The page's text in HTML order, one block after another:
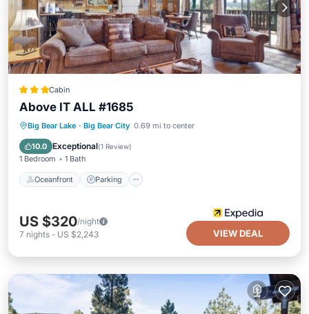
Cabin
Above IT ALL #1685
Big Bear Lake · Big Bear City 0.69 mi to center
10.0 Exceptional(1 Review)
1 Bedroom 1 Bath
Oceanfront Parking
Oceanfront Parking
Ocean View
Balcony/Terrace
US $320/night
7 nights - US $2,243 VIEW DEAL